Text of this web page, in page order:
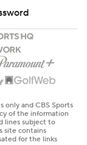
only and CBS Sports
of the information
lines subject to
site contains
for the links